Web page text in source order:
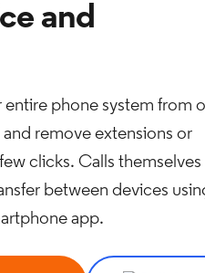
and
phone system from
remove extensions or
clicks. Calls themselves
between devices
app.